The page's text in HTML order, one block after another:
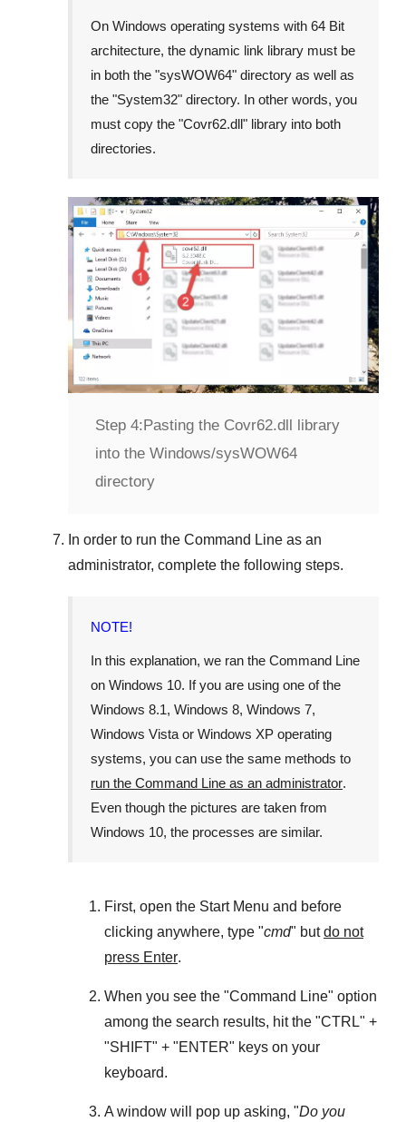
On Windows operating systems with 64 Bit
architecture, the dynamic link library must be
in both the "sysWOW64" directory as well as
the "System32" directory. In other words, you
must copy the "Covr62.dll" library into both
directories.
Step 4:Pasting the Covr62.dll library
into the Windows/sysWOW64
directory
In order to run the Command Line as an
administrator, complete the following steps.
NOTE!
In this explanation, we ran the Command Line
on Windows 10. If you are using one of the
Windows 8.1, Windows 8, Windows 7,
Windows Vista or Windows XP operating
systems, you can use the same methods to
run the Command Line as an administrator.
Even though the pictures are taken from
Windows 10, the processes are similar.
First, open the Start Menu and before
clicking anywhere, type "cmd" butdo not
press Enter.
When you see the "Command Line" option
among the search results, hit the "CTRL" +
"SHIFT" + "ENTER" keys on your
keyboard.
A window will pop up asking, "Do you